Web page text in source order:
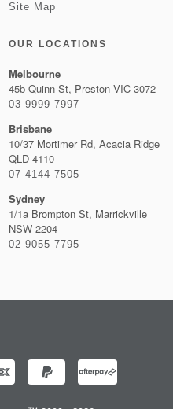
Site Map
OUR LOCATIONS
Melbourne
45b Quinn St, Preston VIC 3072
03 9999 7997
Brisbane
10/37 Mortimer Rd, Acacia Ridge
QLD 4110
07 4144 7505
Sydney
1/1a Brompton St, Marrickville
NSW 2204
02 9055 7795